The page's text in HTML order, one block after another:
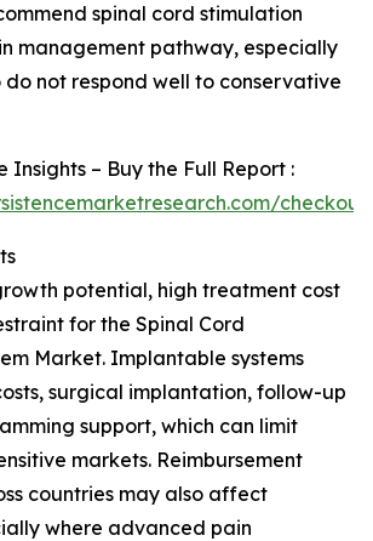
spinal cord stimulation
management pathway, especially
not respond well to conservative
Insights – Buy the Full Report :
potential, high treatment cost
for the Spinal Cord
Market. Implantable systems
surgical implantation, follow-up
support, which can limit
markets. Reimbursement
countries may also affect
where advanced pain